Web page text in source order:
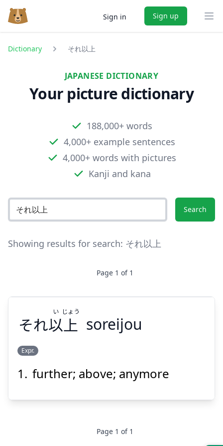
Sign in Sign up
Dictionary それ以上
JAPANESE DICTIONARY
Your picture dictionary
188,000+ words
4,000+ example sentences
4,000+ words with pictures
Kanji and kana
Search
Showing results for search: それ以上
Page 1 of 1
それ
い
じょう
それ以上
い じょう
soreijou
Expr.
further; above; anymore
Page 1 of 1